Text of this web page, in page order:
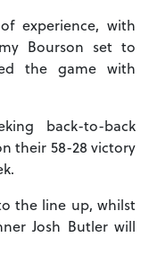
experience, with
Bourson set to
the game with
back-to-back
their 58-28 victory
the line up, whilst
Josh Butler will